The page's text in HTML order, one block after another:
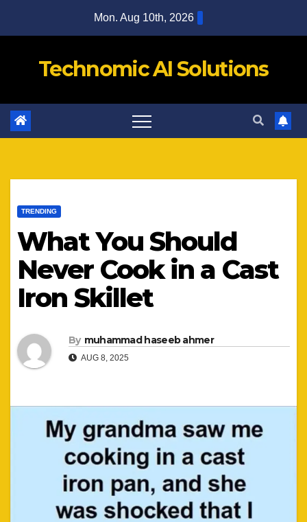
Mon. Aug 10th, 2026
Technomic AI Solutions
TRENDING
What You Should
Never Cook in a Cast
Iron Skillet
By muhammad haseeb ahmer
AUG 8, 2025